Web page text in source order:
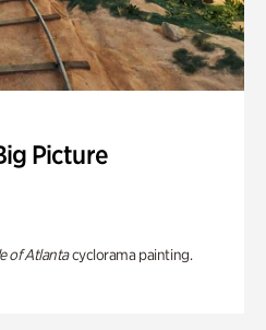
Picture
of Atlantacyclorama painting.